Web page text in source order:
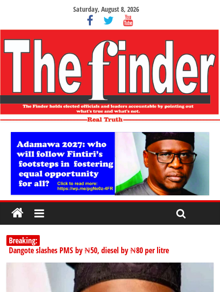
Saturday, August 8, 2026
Breaking:
Dangote slashes PMS by ₦50, diesel by ₦80 per litre
Kano lawmakers order probe, suspend Bagwai, Bebeji, Rogo
Education minister orders expulsion of students linked to